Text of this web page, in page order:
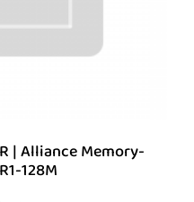
| Alliance Memory-
128M